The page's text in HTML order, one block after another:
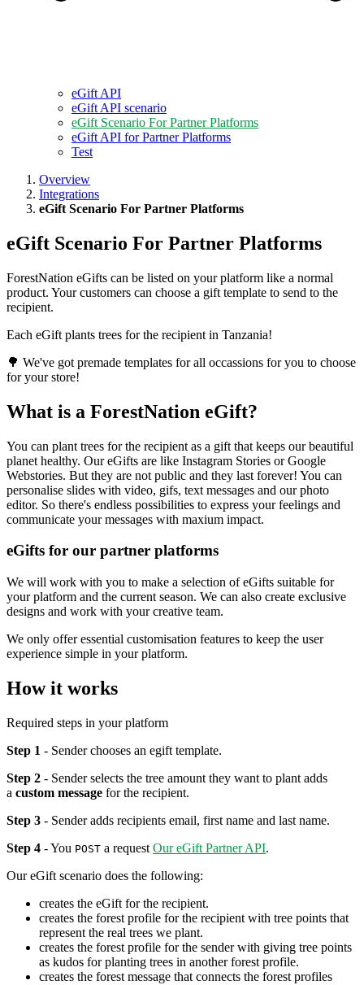
eGift API
eGift API scenario
eGift Scenario For Partner Platforms
eGift API for Partner Platforms
Test
Overview
Integrations
eGift Scenario For Partner Platforms
eGift Scenario For Partner Platforms
ForestNation eGifts can be listed on your platform like a normal
product. Your customers can choose a gift template to send to the
recipient.
Each eGift plants trees for the recipient in Tanzania!
🌳 We've got premade templates for all occassions for you to choose
for your store!
What is a ForestNation eGift?
You can plant trees for the recipient as a gift that keeps our beautiful
planet healthy. Our eGifts are like Instagram Stories or Google
Webstories. But they are not public and they last forever! You can
personalise slides with video, gifs, text messages and our photo
editor. So there's endless possibilities to express your feelings and
communicate your messages with maxium impact.
eGifts for our partner platforms
We will work with you to make a selection of eGifts suitable for
your platform and the current season. We can also create exclusive
designs and work with your creative team.
We only offer essential customisation features to keep the user
experience simple in your platform.
How it works
Required steps in your platform
Step 1 - Sender chooses an egift template.
Step 2 - Sender selects the tree amount they want to plant adds
a custom message for the recipient.
Step 3 - Sender adds recipients email, first name and last name.
Step 4 - You POST a request Our eGift Partner API.
Our eGift scenario does the following:
creates the eGift for the recipient.
creates the forest profile for the recipient with tree points that
represent the real trees we plant.
creates the forest profile for the sender with giving tree points
as kudos for planting trees in another forest profile.
creates the forest message that connects the forest profiles